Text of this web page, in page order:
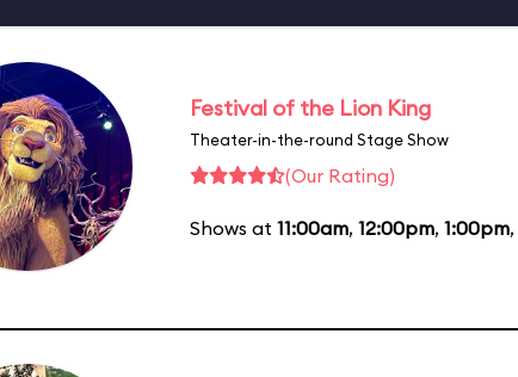
Festival of the Lion King
Theater-in-the-round Stage Show
(Our Rating)
Shows at 11:00am, 12:00pm, 1:00pm,